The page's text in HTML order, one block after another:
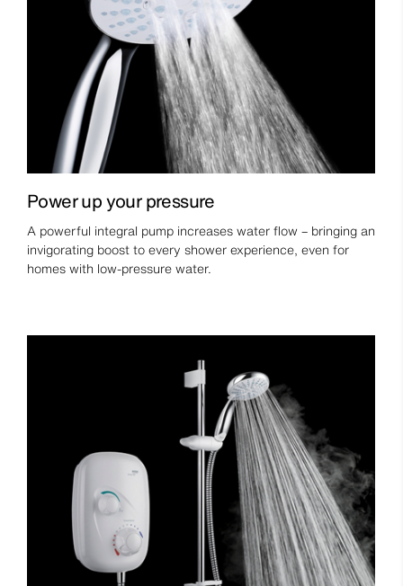
Power up your pressure
A powerful integral pump increases water flow – bringing an
invigorating boost to every shower experience, even for
homes with low-pressure water.